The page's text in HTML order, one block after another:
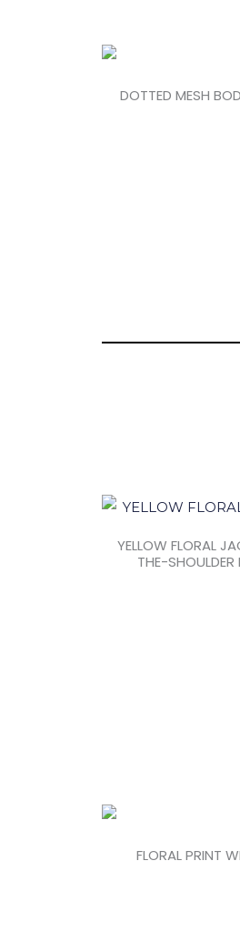
DOTTED MESH
YELLOW FLORAL
THE-SHOULDER
FLORAL PRINT